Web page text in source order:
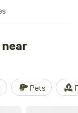
via a half-mile
is part of the
Pets